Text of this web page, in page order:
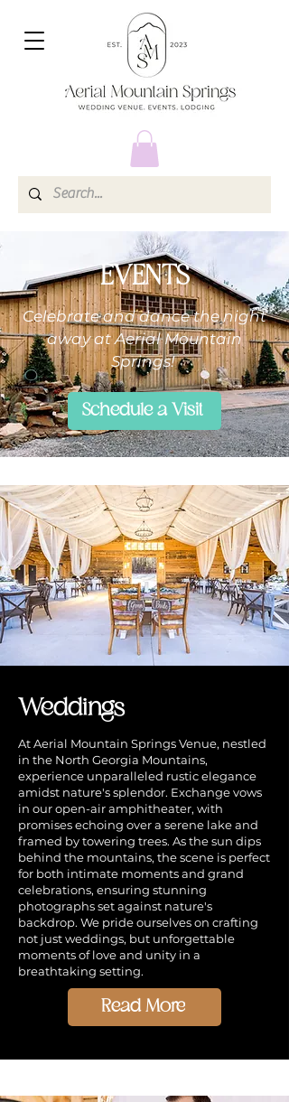
EVENTS
Celebrate and dance the night
away at Aerial Mountain
Springs!
Schedule a Visit
Weddings
At Aerial Mountain Springs Venue, nestled
in the North Georgia Mountains,
experience unparalleled rustic elegance
amidst nature's splendor. Exchange vows
in our open-air amphitheater, with
promises echoing over a serene lake and
framed by towering trees. As the sun dips
behind the mountains, the scene is perfect
for both intimate moments and grand
celebrations, ensuring stunning
photographs set against nature's
backdrop. We pride ourselves on crafting
not just weddings, but unforgettable
moments of love and unity in a
breathtaking setting.
Read More